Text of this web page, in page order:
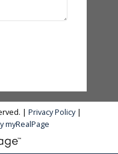
| Privacy Policy|
myRealPage